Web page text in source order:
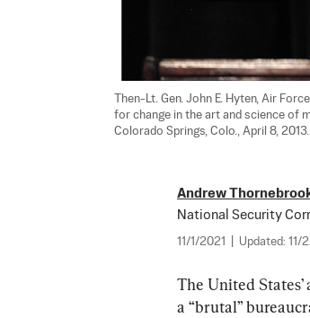
Then-Lt. Gen. John E. Hyten, Air
for change in the art and science of
Colorado Springs, Colo., April 8, 2013.
Andrew
National Security
11/1/2021 Updated: 11/
The United
a “brutal”